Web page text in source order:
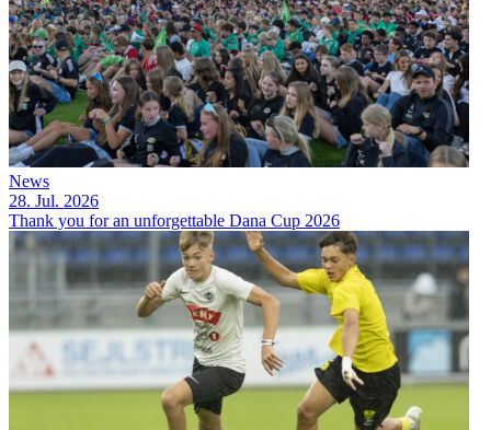
News
28. Jul. 2026
Thank you for an unforgettable Dana Cup 2026